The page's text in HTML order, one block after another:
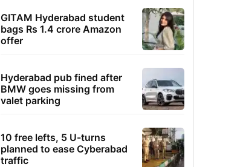
GITAM Hyderabad student
bags Rs 1.4 crore Amazon
offer
Hyderabad pub fined after
BMW goes missing from
valet parking
10 free lefts, 5 U-turns
planned to ease Cyberabad
traffic